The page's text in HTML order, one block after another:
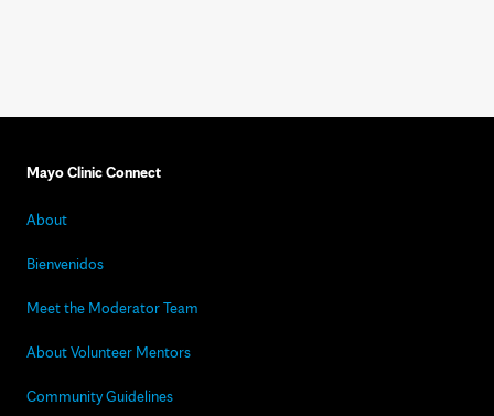
Mayo Clinic Connect
About
Bienvenidos
Meet the Moderator Team
About Volunteer Mentors
Community Guidelines